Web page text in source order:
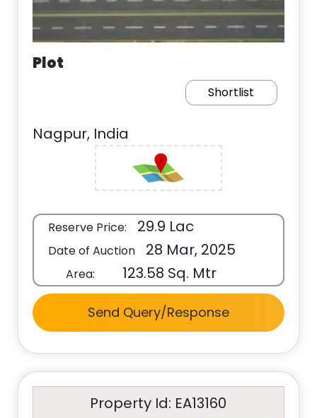
Plot
Shortlist
Nagpur, India
Reserve Price: 29.9 Lac
Date of Auction 28 Mar, 2025
Area: 123.58 Sq. Mtr
Send Query/Response
Property Id: EA13160